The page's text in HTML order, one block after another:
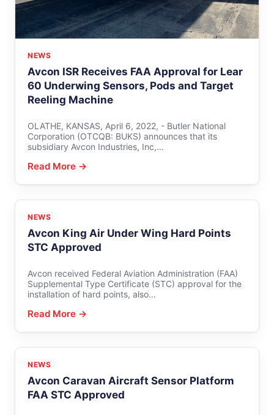
NEWS
Avcon ISR Receives FAA Approval for Lear
60 Underwing Sensors, Pods and Target
Reeling Machine
OLATHE, KANSAS, April 6, 2022, - Butler National
Corporation (OTCQB: BUKS) announces that its
subsidiary Avcon Industries, Inc,…
Read More →
NEWS
Avcon King Air Under Wing Hard Points
STC Approved
Avcon received Federal Aviation Administration (FAA)
Supplemental Type Certificate (STC) approval for the
installation of hard points, also…
Read More →
NEWS
Avcon Caravan Aircraft Sensor Platform
FAA STC Approved